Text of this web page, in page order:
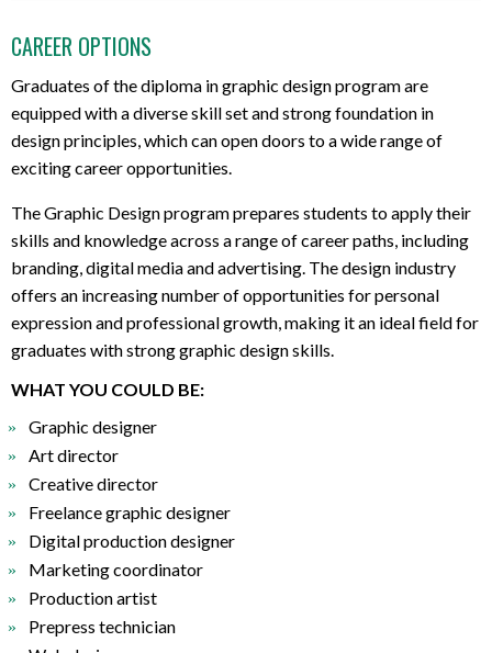
CAREER OPTIONS
Graduates of the diploma in graphic design program are
equipped with a diverse skill set and strong foundation in
design principles, which can open doors to a wide range of
exciting career opportunities.
The Graphic Design program prepares students to apply their
skills and knowledge across a range of career paths, including
branding, digital media and advertising. The design industry
offers an increasing number of opportunities for personal
expression and professional growth, making it an ideal field for
graduates with strong graphic design skills.
WHAT YOU COULD BE:
Graphic designer
Art director
Creative director
Freelance graphic designer
Digital production designer
Marketing coordinator
Production artist
Prepress technician